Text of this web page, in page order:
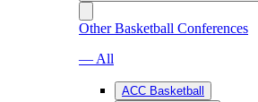
Other Basketball Conferences
— All
ACC Basketball